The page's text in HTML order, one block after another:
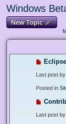
Windows
New Topic
Last post by
Posted in
Last post by